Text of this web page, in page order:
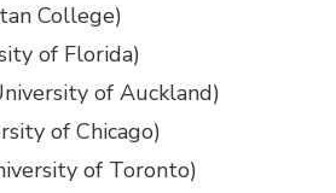
College)
of Florida)
of Auckland)
of Chicago)
of Toronto)